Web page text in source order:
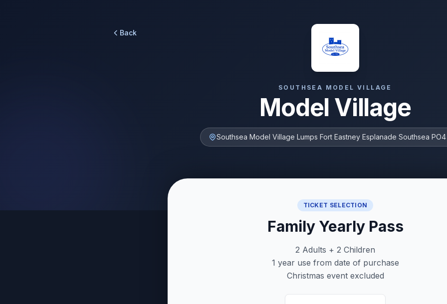
Back
SOUTHSEA MODEL VILLAGE
Model Village
Southsea Model Village Lumps Fort Eastney Esplanade Southsea PO4
TICKET SELECTION
Family Yearly Pass
2 Adults + 2 Children
1 year use from date of purchase
Christmas event excluded